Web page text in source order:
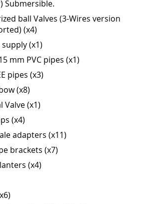
Submersible.
ball Valves (3-Wires version
(x4)
(x1)
mm PVC pipes (x1)
pipes (x3)
(x8)
Valve (x1)
(x4)
adapters (x11)
brackets (x7)
(x4)